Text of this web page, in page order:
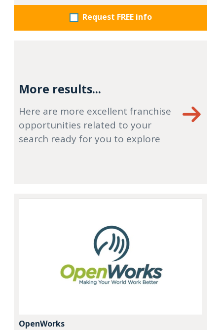
Request FREE info
More results...
Here are more excellent franchise
opportunities related to your
search ready for you to explore
OpenWorks